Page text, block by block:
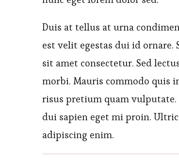
Duis at tellus at urna
est velit egestas dui id
sit amet consectetur. Sed
morbi. Mauris commodo quis
risus pretium quam
dui sapien eget mi proin.
adipiscing enim.